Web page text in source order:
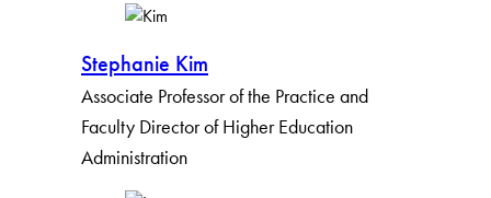
Stephanie Kim
Associate Professor of the Practice and
Faculty Director of Higher Education
Administration